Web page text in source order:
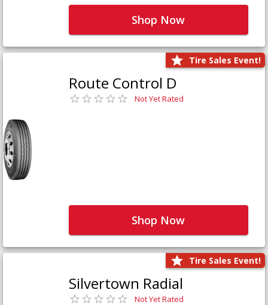
Shop Now
Tire Sales Event!
Route Control D
Not Yet Rated
Shop Now
Tire Sales Event!
Silvertown Radial
Not Yet Rated